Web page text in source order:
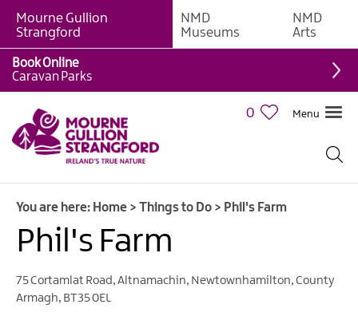
Giant
Experiences
Tours,
Trails
&
Walking
&
Hiking
Cycling
&
Mourne Gullion
Strangford
NMD
Museums
NMD
Arts
0 Menu
Book Online
Caravan Parks
You are here: Home > Things to Do > Phil's Farm
Phil's Farm
75 Cortamlat Road,Altnamachin, Newtownhamilton,County
Armagh, BT35 0EL